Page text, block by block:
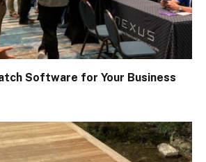
Software for Your Business